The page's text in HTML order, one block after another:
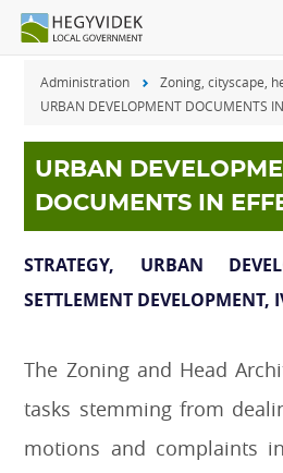
Keyboard
shortcuts
Search:
S
Log
in:
Administration
Zoning, cityscape,
URBAN DEVELOPMENT DOCUMENTS
URBAN
DOCUMENTS IN
STRATEGY, URBAN
SETTLEMENT DEVELOPMENT,
The Zoning and Head
tasks stemming from
motions and complaints